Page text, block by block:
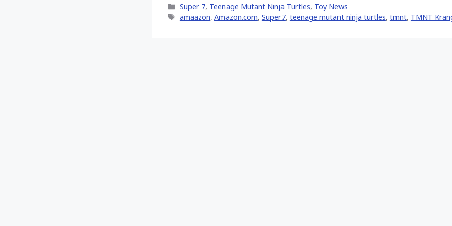
(Twitter)
Categories
Super 7, Teenage Mutant Ninja Turtles, Toy News
Tags
amaazon, Amazon.com, Super7, teenage mutant ninja turtles, tmnt, TMNT